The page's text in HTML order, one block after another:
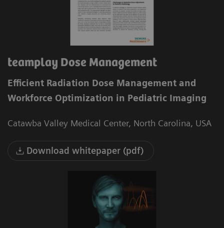
teamplay Dose Management
Efficient Radiation Dose Management and
Workforce Optimization in Pediatric Imaging
Catawba Valley Medical Center, North Carolina, USA
Download whitepaper (pdf)